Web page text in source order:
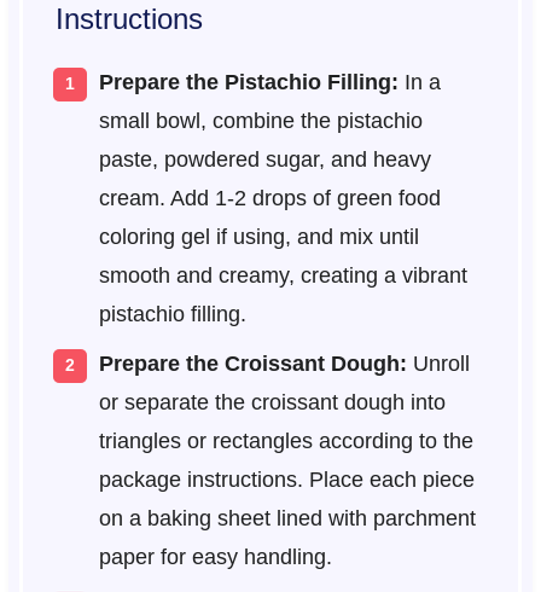
Instructions
Prepare the Pistachio Filling: In a
small bowl, combine the pistachio
paste, powdered sugar, and heavy
cream. Add 1-2 drops of green food
coloring gel if using, and mix until
smooth and creamy, creating a vibrant
pistachio filling.
Prepare the Croissant Dough: Unroll
or separate the croissant dough into
triangles or rectangles according to the
package instructions. Place each piece
on a baking sheet lined with parchment
paper for easy handling.